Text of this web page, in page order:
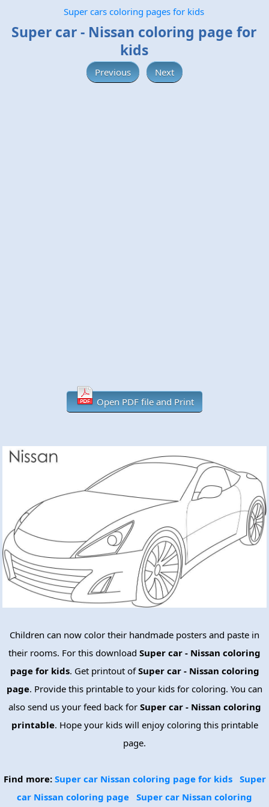
Super cars coloring pages for kids
Super car - Nissan coloring page for
kids
Previous Next
Open PDF file and Print
Children can now color their handmade posters and paste in
their rooms. For this download Super car - Nissan coloring
page for kids. Get printout ofSuper car - Nissan coloring
page. Provide this printable to your kids for coloring. You can
also send us your feed back for Super car - Nissan coloring
printable. Hope your kids will enjoy coloring this printable
page.
Find more: Super car Nissan coloring page for kids
Super
car Nissan coloring page Super car Nissan coloring